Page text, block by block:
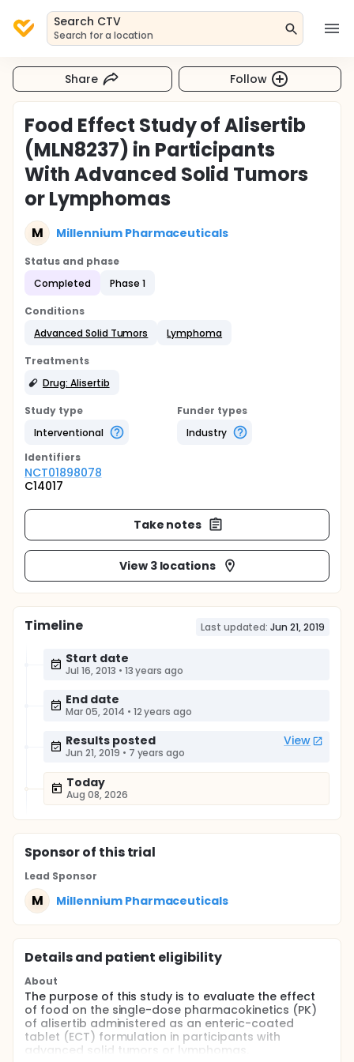
Search CTV
Search for a location
Share Follow
Food Effect Study of Alisertib
(MLN8237) in Participants
With Advanced Solid Tumors
or Lymphomas
M Millennium Pharmaceuticals
Status and phase
Completed
Phase 1
Conditions
Advanced Solid Tumors
Lymphoma
Treatments
Drug: Alisertib
Study type
Interventional
Funder types
Industry
Identifiers
NCT01898078
C14017
Take notes
View 3 locations
Timeline Last updated: Jun 21, 2019
Start date
Jul 16, 2013 • 13 years ago
End date
Mar 05, 2014 • 12 years ago
Results posted View
Jun 21, 2019 • 7 years ago
Today
Aug 08, 2026
Sponsorof this trial
Lead Sponsor
M Millennium Pharmaceuticals
Details and patient eligibility
About
The purpose of this study is to evaluate the effect
of food on the single-dose pharmacokinetics (PK)
of alisertib administered as an enteric-coated
tablet (ECT) formulation in participants with
advanced solid tumors or lymphomas.